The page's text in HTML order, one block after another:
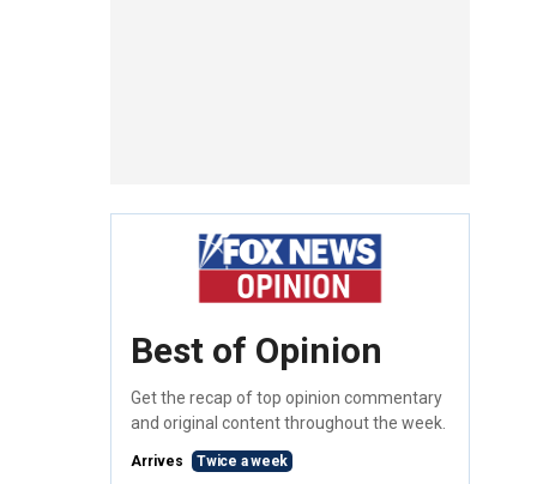
Best of Opinion
Get the recap of top opinion commentary
and original content throughout the week.
Arrives Twice a week